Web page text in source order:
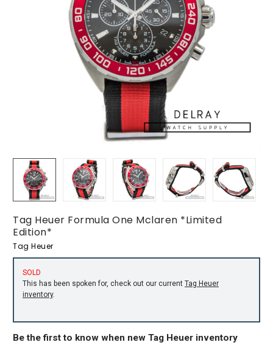
Tag Heuer Formula One Mclaren *Limited
Edition*
Tag Heuer
SOLD
This has been spoken for, check out our current Tag Heuer
inventory.
Be the first to know when new Tag Heuer inventory